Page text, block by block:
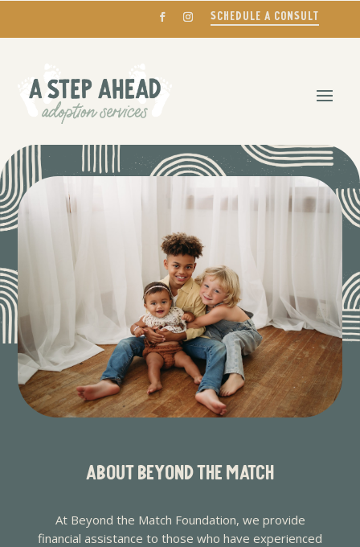
SCHEDULE A CONSULT
ABOUT BEYOND THE MATCH
At Beyond the Match Foundation, we provide
financial assistance to those who have experienced